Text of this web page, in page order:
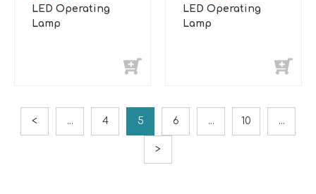
LED Operating
Lamp
LED Operating
Lamp
< ... 4 5 6 ... 10 ...
>